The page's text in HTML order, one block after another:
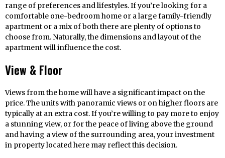
range of preferences and lifestyles. If you’re looking for a
comfortable one-bedroom home or a large family-friendly
apartment or a mix of both there are plenty of options to
choose from. Naturally, the dimensions and layout of the
apartment will influence the cost.
View & Floor
Views from the home will have a significant impact on the
price. The units with panoramic views or on higher floors are
typically at an extra cost. If you’re willing to pay more to enjoy
a stunning view, or for the peace of living above the ground
and having a view of the surrounding area, your investment
in property located here may reflect this decision.